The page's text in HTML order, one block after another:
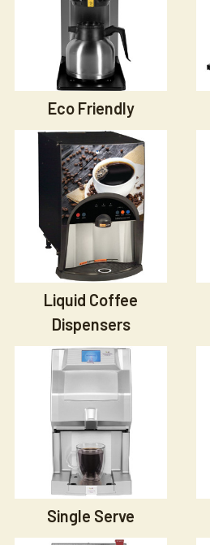
Eco Friendly
Liquid Coffee
Dispensers
Single Serve